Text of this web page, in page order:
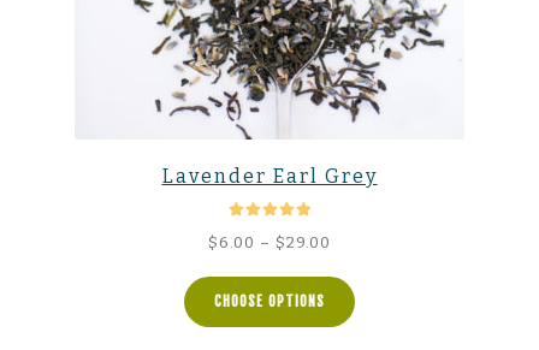
Lavender Earl Grey
out of 5
$ 6.00 – $29.00
$6.00
through
CHOOSE OPTIONS